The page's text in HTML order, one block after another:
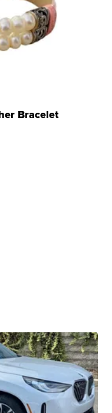
Bracelet